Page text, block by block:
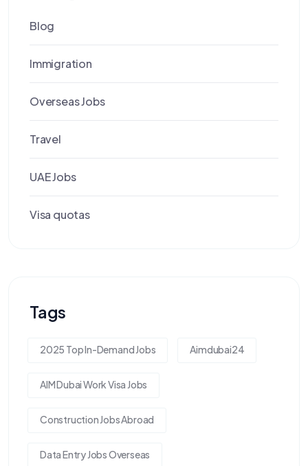
Blog
Immigration
Overseas Jobs
Travel
UAE Jobs
Visa quotas
Tags
2025 Top In-Demand Jobs Aimdubai24
AIM Dubai Work Visa Jobs
Construction Jobs Abroad
Data Entry Jobs Overseas